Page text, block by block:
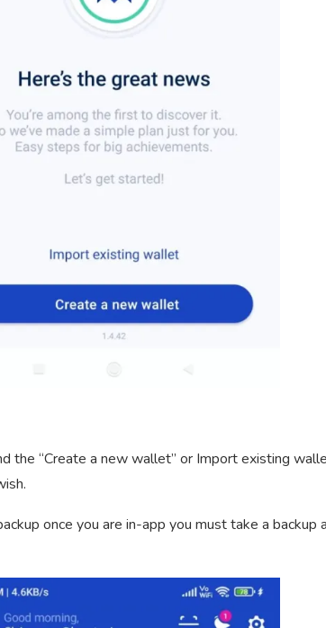
the “Create a new wallet” or Import existing
once you are in-app you must take a